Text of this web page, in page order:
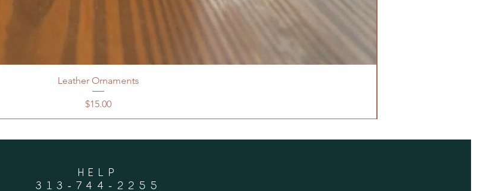
Leather Ornaments
Price
$15.00
HELP
313-744-2255